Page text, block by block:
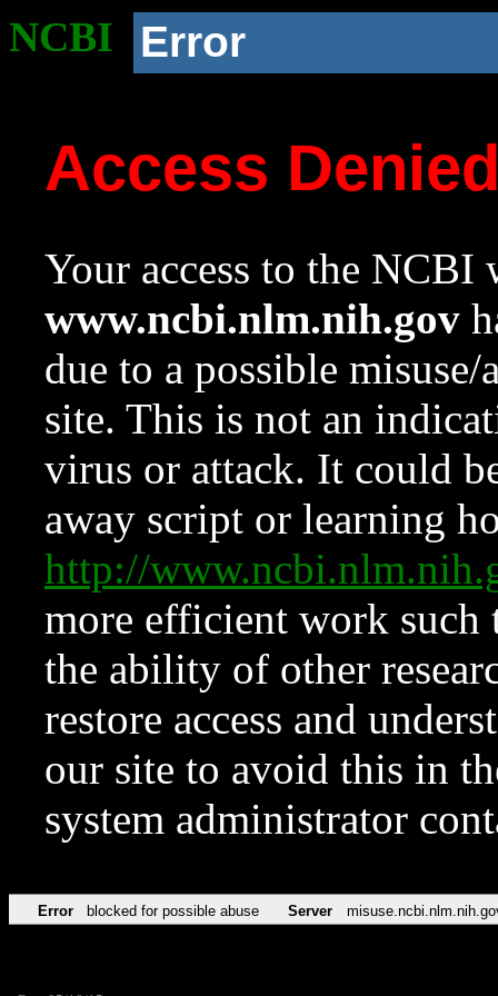
NCBI Error
Access
Your access to the NCBI
www.ncbi.nlm.nih.gov
due to a possible
site. This is not an
virus or attack. It could
away script or learning
http://
more efficient work such
the ability of other
restore access and
our site to avoid this in
system administrator
Error blocked for possible abuse Server